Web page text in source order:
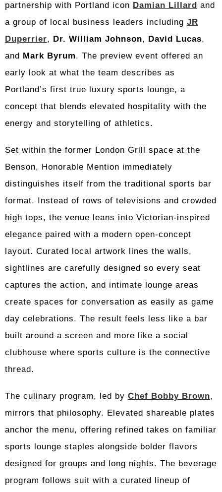
partnership with Portland icon Damian Lillard and
a group of local business leaders including JR
Duperrier, Dr. William Johnson, David Lucas,
and Mark Byrum. The preview event offered an
early look at what the team describes as
Portland’s first true luxury sports lounge, a
concept that blends elevated hospitality with the
energy and storytelling of athletics.
Set within the former London Grill space at the
Benson, Honorable Mention immediately
distinguishes itself from the traditional sports bar
format. Instead of rows of televisions and crowded
high tops, the venue leans into Victorian-inspired
elegance paired with a modern open-concept
layout. Curated local artwork lines the walls,
sightlines are carefully designed so every seat
captures the action, and intimate lounge areas
create spaces for conversation as easily as game
day celebrations. The result feels less like a bar
built around a screen and more like a social
clubhouse where sports culture is the connective
thread.
The culinary program, led by Chef Bobby Brown,
mirrors that philosophy. Elevated shareable plates
anchor the menu, offering refined takes on familiar
sports lounge staples alongside bolder flavors
designed for groups and long nights. The beverage
program follows suit with a curated lineup of